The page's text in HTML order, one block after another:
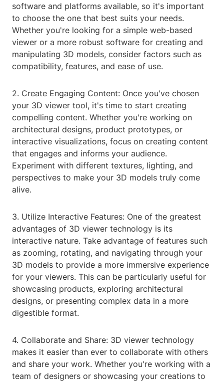
software and platforms available, so it's important
to choose the one that best suits your needs.
Whether you're looking for a simple web-based
viewer or a more robust software for creating and
manipulating 3D models, consider factors such as
compatibility, features, and ease of use.
2. Create Engaging Content: Once you've chosen
your 3D viewer tool, it's time to start creating
compelling content. Whether you're working on
architectural designs, product prototypes, or
interactive visualizations, focus on creating content
that engages and informs your audience.
Experiment with different textures, lighting, and
perspectives to make your 3D models truly come
alive.
3. Utilize Interactive Features: One of the greatest
advantages of 3D viewer technology is its
interactive nature. Take advantage of features such
as zooming, rotating, and navigating through your
3D models to provide a more immersive experience
for your viewers. This can be particularly useful for
showcasing products, exploring architectural
designs, or presenting complex data in a more
digestible format.
4. Collaborate and Share: 3D viewer technology
makes it easier than ever to collaborate with others
and share your work. Whether you're working with a
team of designers or showcasing your creations to